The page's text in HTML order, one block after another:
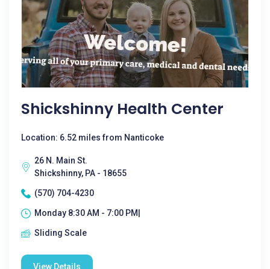
Shickshinny Health Center
Location: 6.52 miles from Nanticoke
26 N. Main St.
Shickshinny, PA - 18655
(570) 704-4230
Monday 8:30 AM - 7:00 PM|
Sliding Scale
View Details